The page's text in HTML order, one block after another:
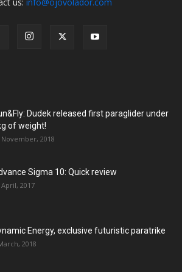
Dudek released first paraglider under
of weight!
November, 2018
Sigma 10: Quick review
April, 2017
Energy, exclusive futuristic paratrike
2018